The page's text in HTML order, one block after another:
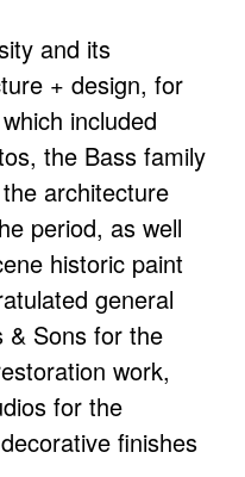
and its
+ design, for
included
the Bass family
architecture
period, as well
historic paint
general
& Sons for the
work,
for the
finishes